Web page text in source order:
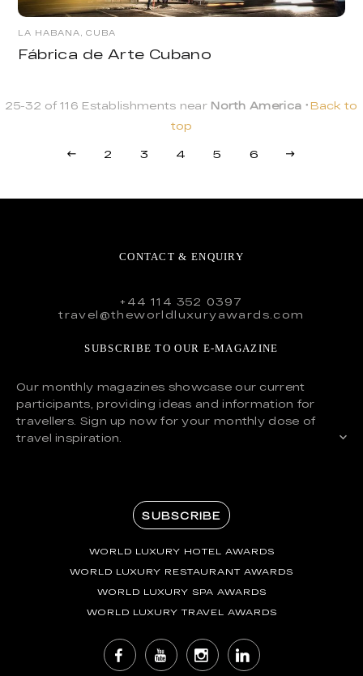
LA HABANA, CUBA
Fábrica de Arte Cubano
25-32 of 116 Establishments near North America
Back to
top
2 3 4 5 6
CONTACT & ENQUIRY
+44 114 352 0397
travel@theworldluxuryawards.com
SUBSCRIBE TO OUR E-MAGAZINE
Our monthly magazines showcase our current
participants, providing ideas and information for
travellers. Sign up now for your monthly dose of
travel inspiration.
SUBSCRIBE
WORLD LUXURY HOTEL AWARDS
WORLD LUXURY RESTAURANT AWARDS
WORLD LUXURY SPA AWARDS
WORLD LUXURY TRAVEL AWARDS